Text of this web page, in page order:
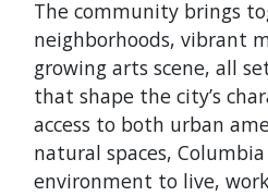
The community brings
neighborhoods, vibrant
growing arts scene, all
that shape the city’s
access to both urban
natural spaces,
environment to live,